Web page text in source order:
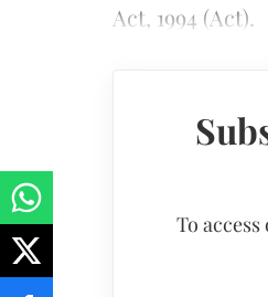
Act, 1994 (Act).
To